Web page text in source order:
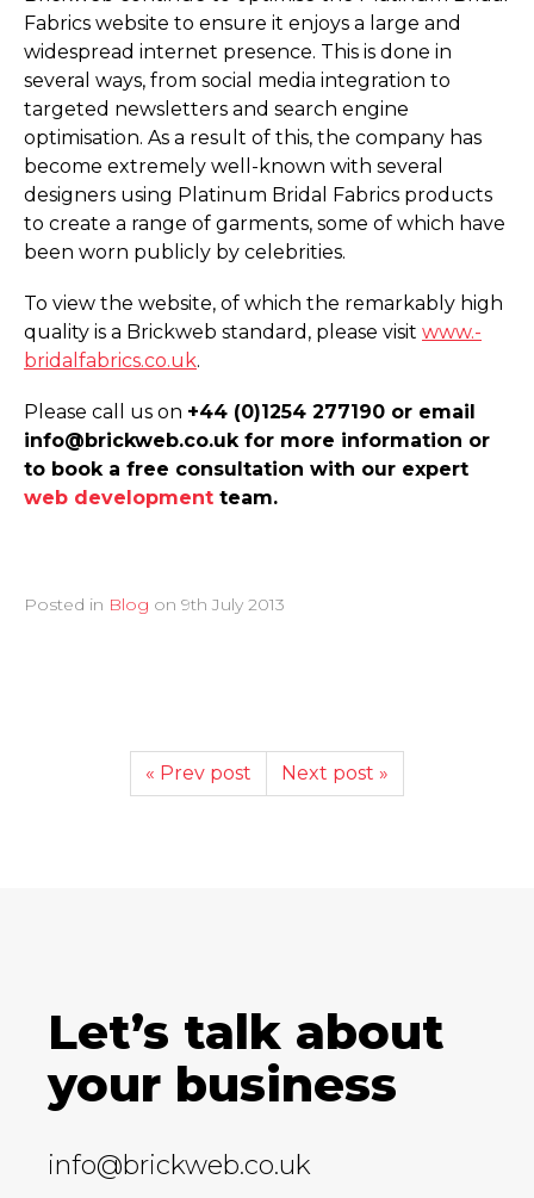
Fabrics website to ensure it enjoys a large and
widespread internet presence. This is done in
several ways, from social media integration to
targeted newsletters and search engine
optimisation. As a result of this, the company has
become extremely well-known with several
designers using Platinum Bridal Fabrics products
to create a range of garments, some of which have
been worn publicly by celebrities.
To view the website, of which the remarkably high
quality is a Brickweb standard, please visit www.­
bridalfabrics.­co.­uk.
Please call us on +44 (0)1254 277190 or email
info@brickweb.co.uk for more information or
to book a free consultation with our expert
web development team.
Posted in Blog on 9th July 2013
« Prev post Next post »
Let’s talk about
your business
info@brickweb.co.uk